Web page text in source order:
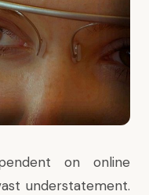
on online
understatement.